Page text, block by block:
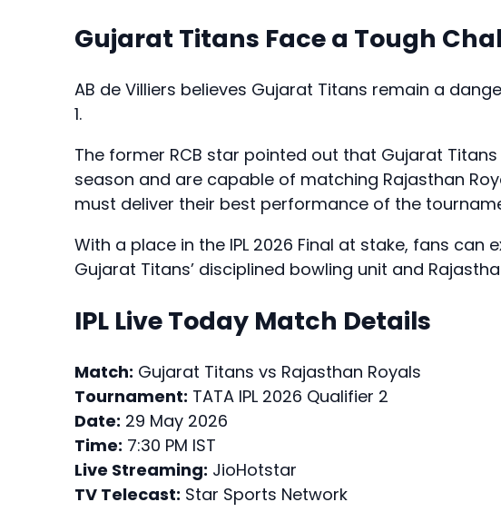
Gujarat Titans Face a Tough
AB de Villiers believes Gujarat Titans remain a
1.
The former RCB star pointed out that Gujarat
season and are capable of matching Rajasthan
must deliver their best performance of the
With a place in the IPL 2026 Final at stake, fans
Gujarat Titans’ disciplined bowling unit and
IPL Live Today Match Details
Match: Gujarat Titans vs Rajasthan Royals
Tournament: TATA IPL 2026 Qualifier 2
Date: 29 May 2026
Time: 7:30 PM IST
Live Streaming: JioHotstar
TV Telecast: Star Sports Network